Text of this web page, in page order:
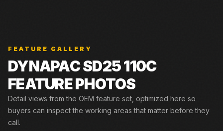
FEATURE GALLERY
DYNAPACSD25 110C
FEATURE PHOTOS
Detail views from the OEM feature set, optimized here so
buyers can inspect the working areas that matter before they
call.